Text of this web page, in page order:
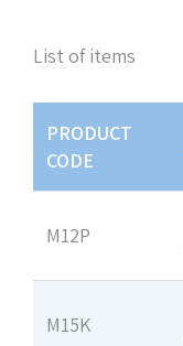
List of items
PRODUCT
CODE
M12P
M15K